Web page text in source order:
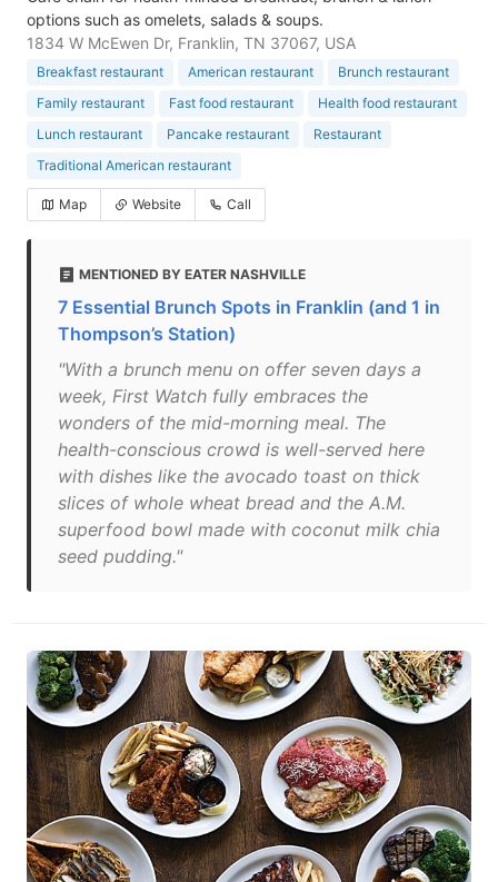
options such as omelets, salads & soups.
1834 W McEwen Dr, Franklin, TN 37067, USA
Breakfast restaurant American restaurant
Brunch restaurant
Family restaurant
Fast food restaurant
Health food restaurant
Lunch restaurant
Pancake restaurant
Restaurant
Traditional American restaurant
Map Website Call
MENTIONED BY EATER NASHVILLE
7 Essential Brunch Spots in Franklin (and 1 in
Thompson’s Station)
"With a brunch menu on offer seven days a
week, First Watch fully embraces the
wonders of the mid-morning meal. The
health-conscious crowd is well-served here
with dishes like the avocado toast on thick
slices of whole wheat bread and the A.M.
superfood bowl made with coconut milk chia
seed pudding."